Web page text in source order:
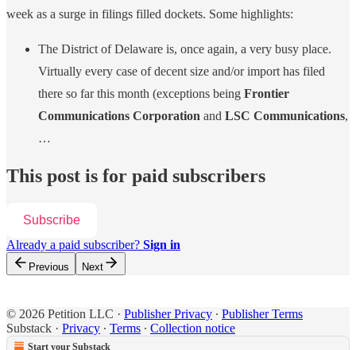
week as a surge in filings filled dockets. Some highlights:
The District of Delaware is, once again, a very busy place.
Virtually every case of decent size and/or import has filed
there so far this month (exceptions being Frontier
Communications Corporation and LSC Communications,
…
This post is for paid subscribers
Subscribe
Already a paid subscriber? Sign in
Previous Next
© 2026 Petition LLC · Publisher Privacy ∙ Publisher Terms
Substack · Privacy ∙ Terms ∙ Collection notice
Start your Substack